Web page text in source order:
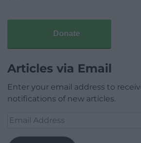
Donate
Articles via Email
Enter your email address to
notifications of new articles.
Email